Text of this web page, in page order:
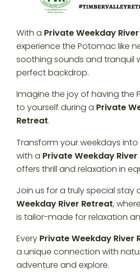
With a Private Weekday
experience the Potomac like
soothing sounds and tranquil
perfect backdrop.
Imagine the joy of having the
to yourself during a Private
Retreat.
Transform your weekdays
with a Private Weekday
offers thrill and relaxation in
Join us for a truly special stay
Weekday River Retreat,
is tailor-made for relaxation
Every Private Weekday River
a unique connection with
adventure and explore.